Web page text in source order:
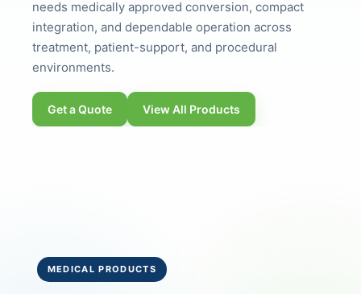
needs medically approved conversion, compact
integration, and dependable operation across
treatment, patient-support, and procedural
environments.
Get a Quote View All Products
MEDICAL PRODUCTS